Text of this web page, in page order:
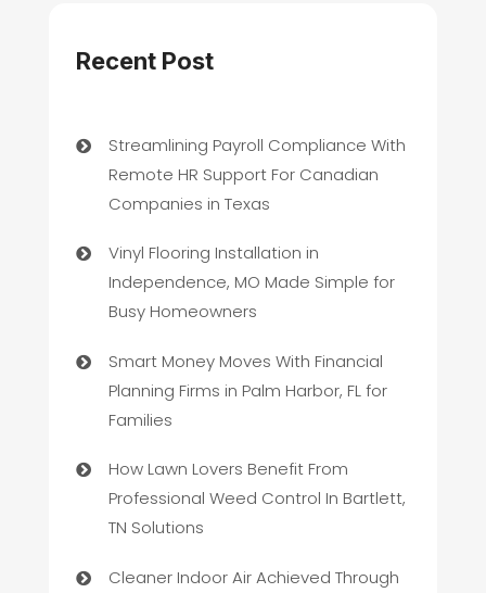
Recent Post
Streamlining Payroll Compliance With
Remote HR Support For Canadian
Companies in Texas
Vinyl Flooring Installation in
Independence, MO Made Simple for
Busy Homeowners
Smart Money Moves With Financial
Planning Firms in Palm Harbor, FL for
Families
How Lawn Lovers Benefit From
Professional Weed Control In Bartlett,
TN Solutions
Cleaner Indoor Air Achieved Through